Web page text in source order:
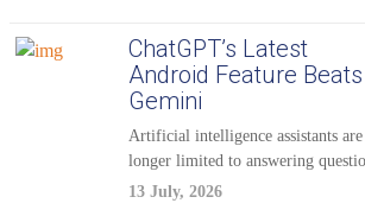
ChatGPT’s Latest
Android Feature Beats
Gemini
Artificial intelligence assistants
longer limited to answering
on demand. The...
13 July, 2026